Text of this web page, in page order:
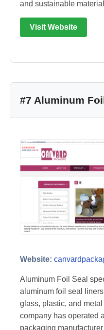
and sustainable
Visit Website
#7 Aluminum
Website:
Aluminum Foil Seal
aluminum foil seal
glass, plastic, and
company has operated
packaging